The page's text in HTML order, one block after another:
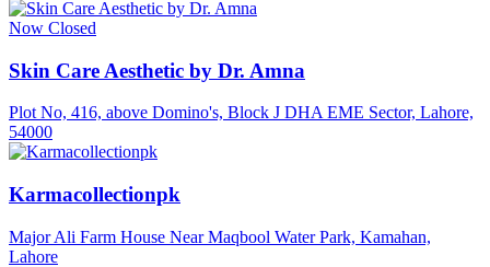
Now Closed
Skin Care Aesthetic by Dr. Amna
Plot No, 416, above Domino's, Block J DHA EME Sector, Lahore,
54000
Karmacollectionpk
Major Ali Farm House Near Maqbool Water Park, Kamahan,
Lahore